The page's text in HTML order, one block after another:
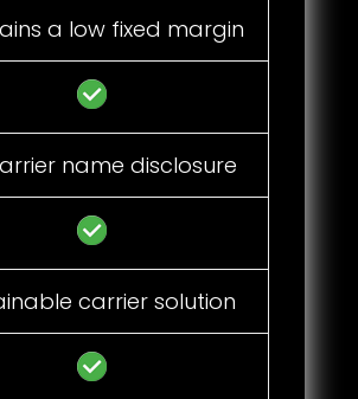
a low fixed margin
name disclosure
carrier solution